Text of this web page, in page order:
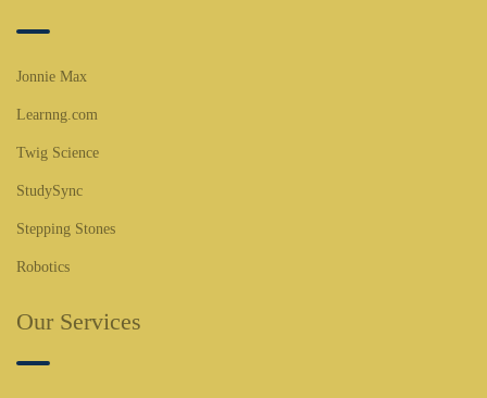
Jonnie Max
Learnng.com
Twig Science
StudySync
Stepping Stones
Robotics
Our Services